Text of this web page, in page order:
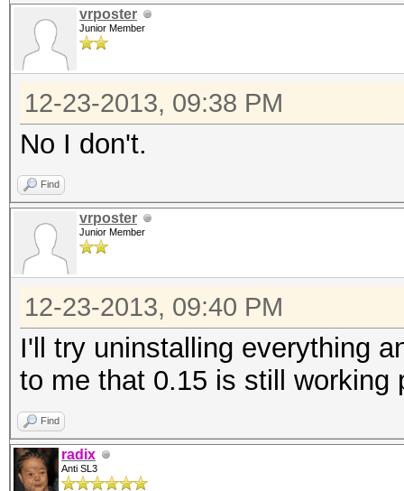
vrposter
Junior Member
12-23-2013, 09:38 PM
No I don't.
Find
vrposter
Junior Member
12-23-2013, 09:40 PM
I'll try uninstalling everything
to me that 0.15 is still working
Find
radix
Anti SL3